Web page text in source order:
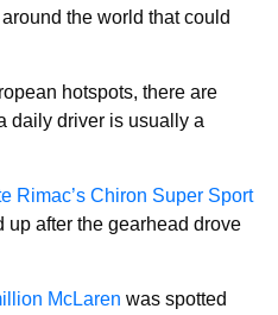
the world that could
hotspots, there are
daily driver is usually a
Rimac’s Chiron Super Sport
up after the gearhead drove
McLaren was spotted